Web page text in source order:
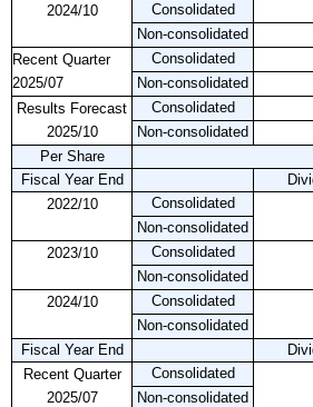
2024/10
Consolidated
Non-consolidated
Recent Quarter
2025/07
Consolidated
Non-consolidated
Results Forecast
2025/10
Consolidated
Non-consolidated
Per Share
Fiscal Year End
2022/10
Consolidated
Non-consolidated
2023/10
Consolidated
Non-consolidated
2024/10
Consolidated
Non-consolidated
Fiscal Year End
Recent Quarter
2025/07
Consolidated
Non-consolidated